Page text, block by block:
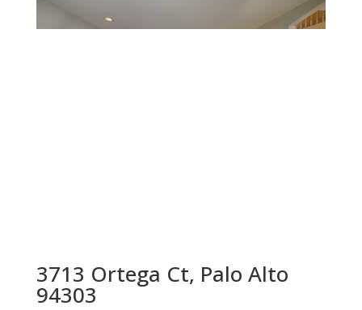
3713 Ortega Ct, Palo Alto
94303